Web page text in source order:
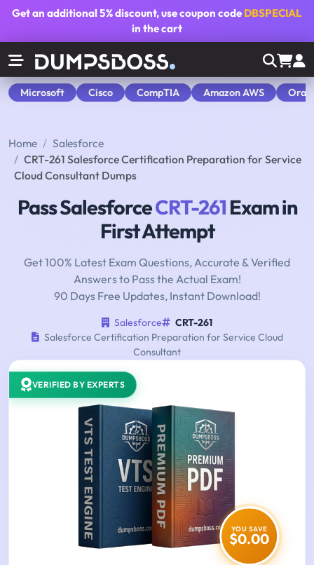
Get an additional5% discount, use coupon code DBSPECIAL
in the cart
Microsoft Cisco CompTIA Amazon AWS
Home
Salesforce
CRT-261 Salesforce Certification Preparation for Service
Cloud Consultant Dumps
Pass SalesforceCRT-261Exam in
First Attempt
Get 100% Latest Exam Questions, Accurate & Verified
Answers to Pass the Actual Exam!
90 Days Free Updates, Instant Download!
Salesforce
CRT-261
Salesforce Certification Preparation for Service Cloud
Consultant
VERIFIED BY EXPERTS
YOU SAVE
$0.00